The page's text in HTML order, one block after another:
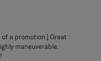
a promotion.] Great
maneuverable.